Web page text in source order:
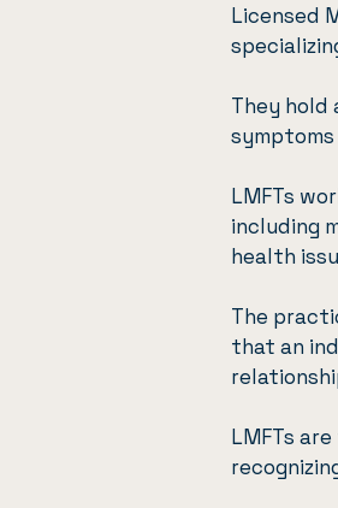
Licensed
They
LMFTs
including
health
The
that an
LMFTs